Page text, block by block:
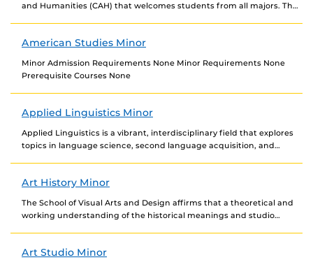
and Humanities (CAH) that welcomes students from all majors. The
American Studies Minor
Minor Admission Requirements None Minor Requirements None
Prerequisite Courses None
Applied Linguistics Minor
Applied Linguistics is a vibrant, interdisciplinary field that explores
topics in language science, second language acquisition, and
Art History Minor
The School of Visual Arts and Design affirms that a theoretical and
working understanding of the historical meanings and studio
Art Studio Minor